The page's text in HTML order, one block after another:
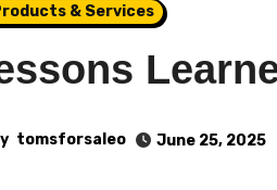
& Services
tomsforsaleo June 25, 2025